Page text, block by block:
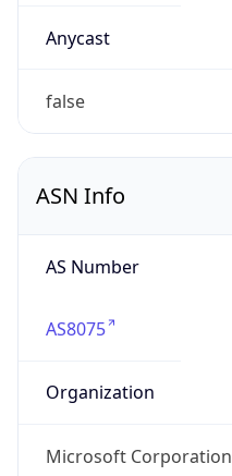
Anycast
false
ASN Info
AS Number
AS8075
Organization
Microsoft Corporation